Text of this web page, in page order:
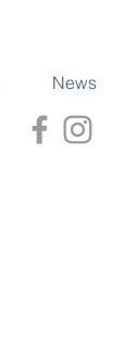
News